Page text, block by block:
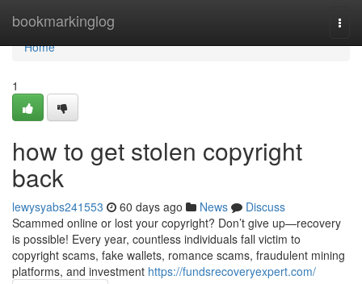
bookmarkinglog
Home
Home
1
how to get stolen copyright
back
lewysyabs241553 60 days ago News
Discuss
Scammed online or lost your copyright? Don’t give up—recovery
is possible! Every year, countless individuals fall victim to
copyright scams, fake wallets, romance scams, fraudulent mining
platforms, and investment https://fundsrecoveryexpert.com/